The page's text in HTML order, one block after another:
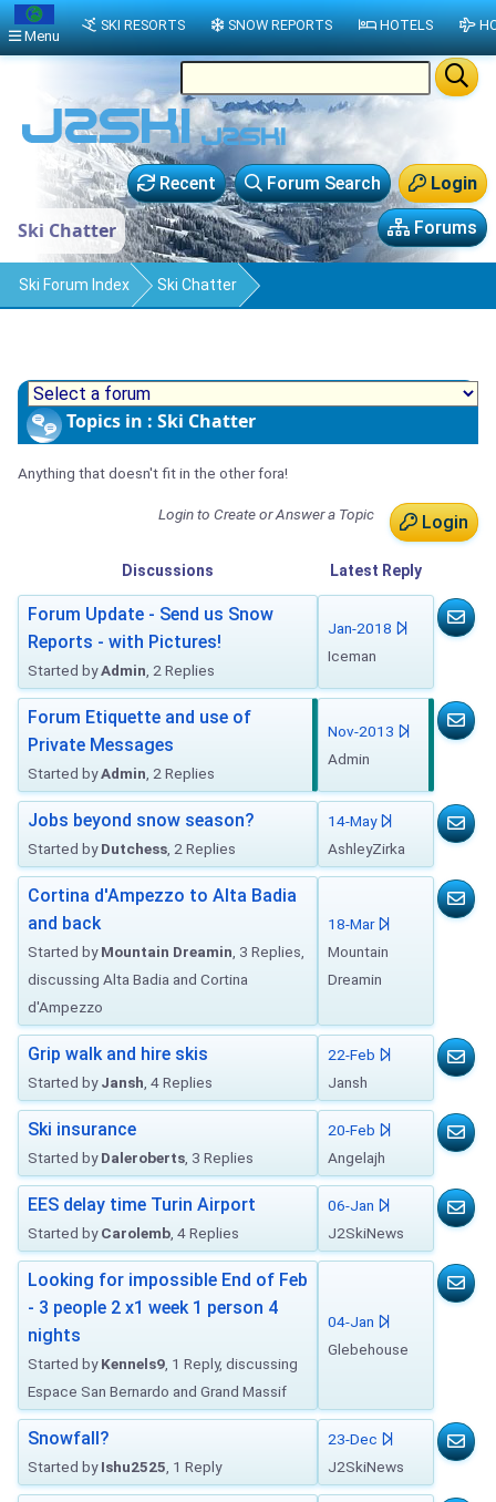
Login
Forum Search
Recent
Forums
Ski Chatter
Ski Forum Index Ski Chatter
Topics in : Ski Chatter
Anything that doesn't fit in the other fora!
Login
Login to Create or Answer a Topic
Discussions Latest Reply
Forum Update - Send us Snow
Reports - with Pictures!
Started byAdmin , 2 Replies
Jan-2018
Iceman
Forum Etiquette and use of
Private Messages
Started byAdmin , 2 Replies
Nov-2013
Admin
Jobs beyond snow season?
Started byDutchess , 2 Replies
14-May
AshleyZirka
Cortina d'Ampezzo to Alta Badia
and back
Started byMountain Dreamin , 3 Replies,
discussing Alta Badia and Cortina
d'Ampezzo
18-Mar
Mountain
Dreamin
Grip walk and hire skis
Started byJansh , 4 Replies
22-Feb
Jansh
Ski insurance
Started byDaleroberts , 3 Replies
20-Feb
Angelajh
EES delay time Turin Airport
Started byCarolemb , 4 Replies
06-Jan
J2SkiNews
Looking for impossible End of Feb
- 3 people 2 x1 week 1 person 4
nights
Started byKennels9 , 1 Reply, discussing
Espace San Bernardo and Grand Massif
04-Jan
Glebehouse
Snowfall?
Started byIshu2525 , 1 Reply
23-Dec
J2SkiNews
Menu
SKI RESORTS SNOW REPORTS HOTELS